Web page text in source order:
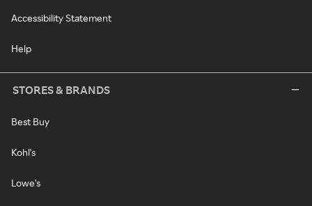
Accessibility Statement
Help
STORES & BRANDS
Best Buy
Kohl's
Lowe's